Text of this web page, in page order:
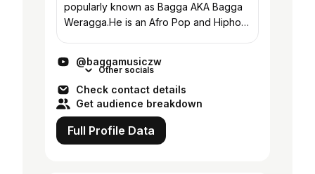
popularly known as Bagga AKA Bagga
Weragga.He is an Afro Pop and Hiphop
with the spirit...
@baggamusiczw
Other socials
Check contact details
Get audience breakdown
Full Profile Data